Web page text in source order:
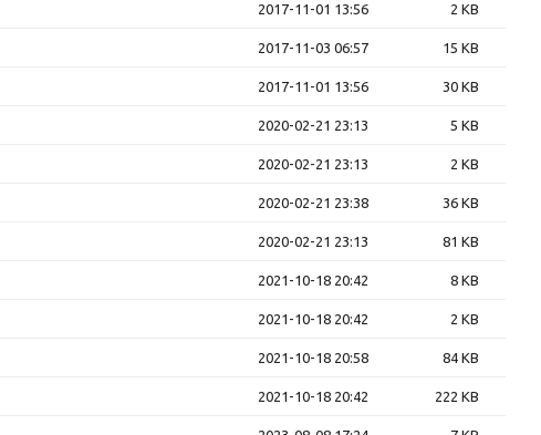
2017-11-01 13:56 2 KB
2017-11-03 06:57 15 KB
2017-11-01 13:56 30 KB
2020-02-21 23:13 5 KB
2020-02-21 23:13 2 KB
2020-02-21 23:38 36 KB
2020-02-21 23:13 81 KB
2021-10-18 20:42 8 KB
2021-10-18 20:42 2 KB
2021-10-18 20:58 84 KB
2021-10-18 20:42 222 KB